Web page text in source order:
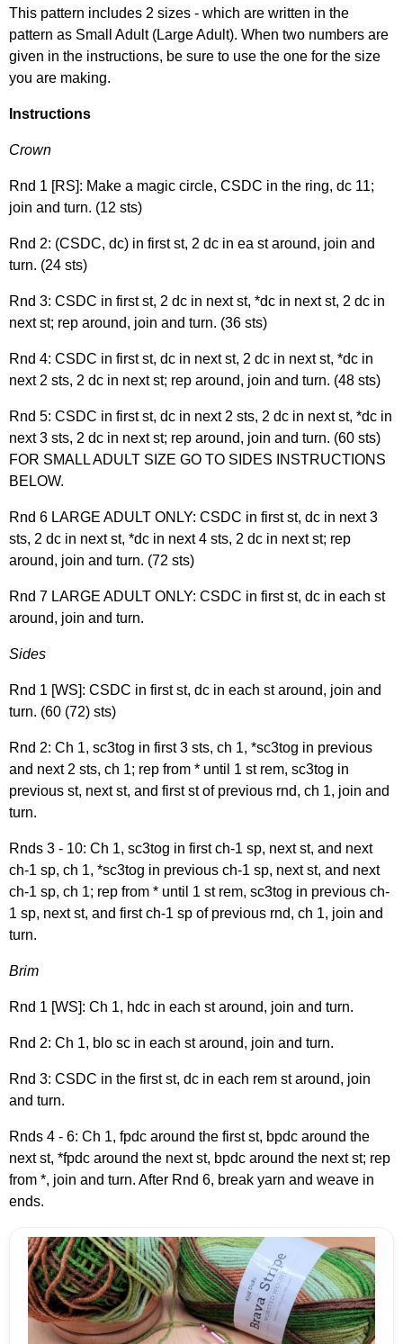
This pattern includes 2 sizes - which are written in the
pattern as Small Adult (Large Adult). When two numbers are
given in the instructions, be sure to use the one for the size
you are making.
Instructions
Crown
Rnd 1 [RS]: Make a magic circle, CSDC in the ring, dc 11;
join and turn. (12 sts)
Rnd 2: (CSDC, dc) in first st, 2 dc in ea st around, join and
turn. (24 sts)
Rnd 3: CSDC in first st, 2 dc in next st, *dc in next st, 2 dc in
next st; rep around, join and turn. (36 sts)
Rnd 4: CSDC in first st, dc in next st, 2 dc in next st, *dc in
next 2 sts, 2 dc in next st; rep around, join and turn. (48 sts)
Rnd 5: CSDC in first st, dc in next 2 sts, 2 dc in next st, *dc in
next 3 sts, 2 dc in next st; rep around, join and turn. (60 sts)
FOR SMALL ADULT SIZE GO TO SIDES INSTRUCTIONS
BELOW.
Rnd 6 LARGE ADULT ONLY: CSDC in first st, dc in next 3
sts, 2 dc in next st, *dc in next 4 sts, 2 dc in next st; rep
around, join and turn. (72 sts)
Rnd 7 LARGE ADULT ONLY: CSDC in first st, dc in each st
around, join and turn.
Sides
Rnd 1 [WS]: CSDC in first st, dc in each st around, join and
turn. (60 (72) sts)
Rnd 2: Ch 1, sc3tog in first 3 sts, ch 1, *sc3tog in previous
and next 2 sts, ch 1; rep from * until 1 st rem, sc3tog in
previous st, next st, and first st of previous rnd, ch 1, join and
turn.
Rnds 3 - 10: Ch 1, sc3tog in first ch-1 sp, next st, and next
ch-1 sp, ch 1, *sc3tog in previous ch-1 sp, next st, and next
ch-1 sp, ch 1; rep from * until 1 st rem, sc3tog in previous ch-
1 sp, next st, and first ch-1 sp of previous rnd, ch 1, join and
turn.
Brim
Rnd 1 [WS]: Ch 1, hdc in each st around, join and turn.
Rnd 2: Ch 1, blo sc in each st around, join and turn.
Rnd 3: CSDC in the first st, dc in each rem st around, join
and turn.
Rnds 4 - 6: Ch 1, fpdc around the first st, bpdc around the
next st, *fpdc around the next st, bpdc around the next st; rep
from *, join and turn. After Rnd 6, break yarn and weave in
ends.